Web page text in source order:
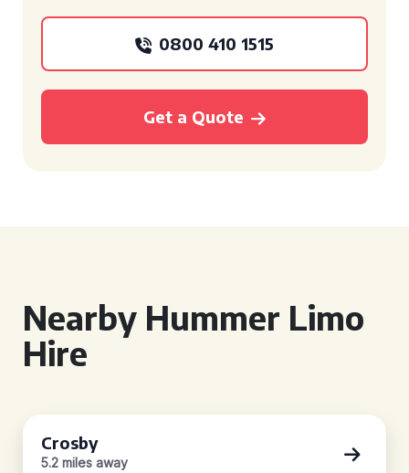
0800 410 1515
Get a Quote
Nearby Hummer Limo
Hire
Crosby
5.2 miles away